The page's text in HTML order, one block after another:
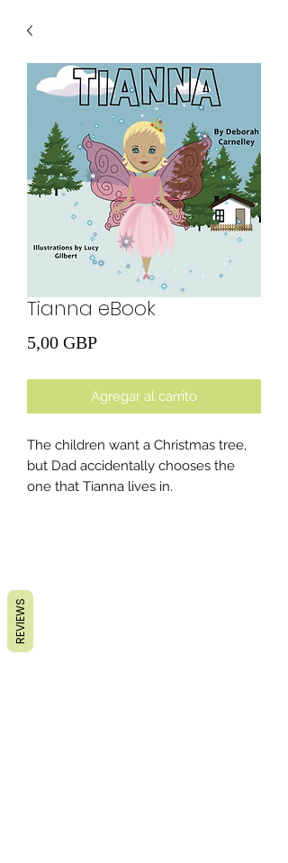
Tianna eBook
5,00 GBPPrecio
Agregar al carrito
The children want a Christmas tree,
but Dad accidentally chooses the
one that Tianna lives in.
REVIEWS